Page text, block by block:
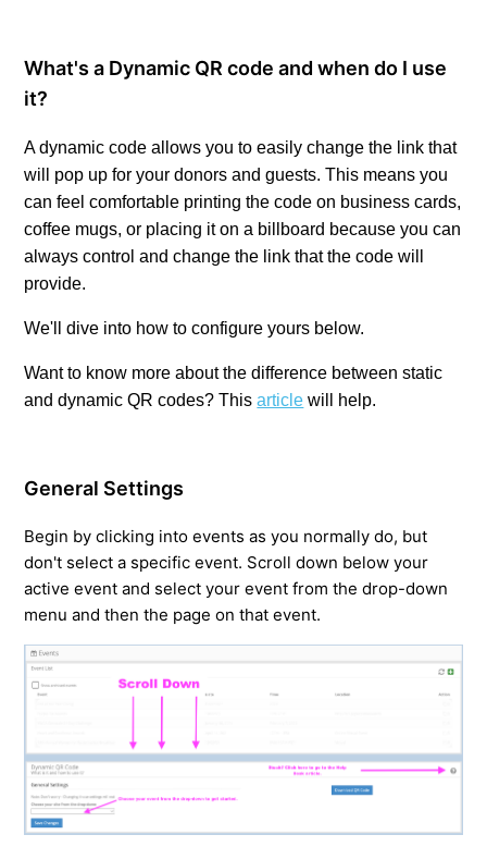
What's a Dynamic QR code and when do I use
it?
A dynamic code allows you to easily change the link that
will pop up for your donors and guests. This means you
can feel comfortable printing the code on business cards,
coffee mugs, or placing it on a billboard because you can
always control and change the link that the code will
provide.
We'll dive into how to configure yours below.
Want to know more about the difference between static
and dynamic QR codes? Thisarticle will help.
General Settings
Begin by clicking into events as you normally do, but
don't select a specific event. Scroll down below your
active event and select your event from the drop-down
menu and then the page on that event.